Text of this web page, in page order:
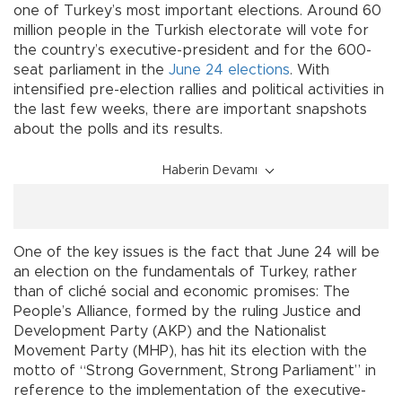
one of Turkey’s most important elections. Around 60
million people in the Turkish electorate will vote for
the country’s executive-president and for the 600-
seat parliament in the June 24 elections. With
intensified pre-election rallies and political activities in
the last few weeks, there are important snapshots
about the polls and its results.
Haberin Devamı
One of the key issues is the fact that June 24 will be
an election on the fundamentals of Turkey, rather
than of cliché social and economic promises: The
People’s Alliance, formed by the ruling Justice and
Development Party (AKP) and the Nationalist
Movement Party (MHP), has hit its election with the
motto of “Strong Government, Strong Parliament” in
reference to the implementation of the executive-